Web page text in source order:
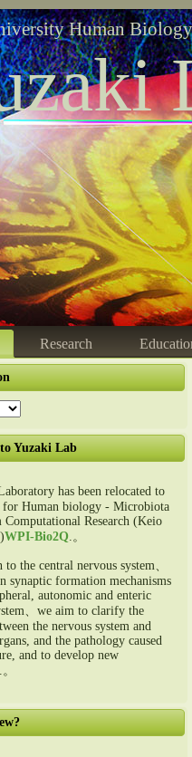
Human
Research
Yuzaki Lab
has been relocated to
for Human biology - Microbiota
Computational Research (Keio
WPI-Bio2Q.。
the central nervous system、
synaptic formation mechanisms
autonomic and enteric
、we aim to clarify the
the nervous system and
and the pathology caused
and to develop new